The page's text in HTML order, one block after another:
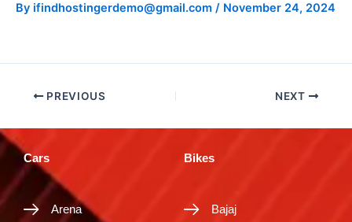
By ifindhostingerdemo@gmail.com / November 24, 2024
PREVIOUS NEXT
Cars
Arena
Bikes
Bajaj